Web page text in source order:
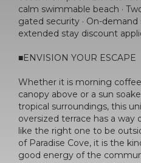
calm swimmable beach ·
gated security · On-
extended stay discount
■ENVISION YOUR ESCAPE
Whether it is morning
canopy above or a sun
tropical surroundings, this
oversized terrace has a
like the right one to be
of Paradise Cove, it is the
good energy of the